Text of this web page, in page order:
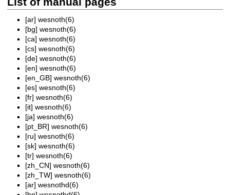
[ar] wesnoth(6)
[bg] wesnoth(6)
[ca] wesnoth(6)
[cs] wesnoth(6)
[de] wesnoth(6)
[en] wesnoth(6)
[en_GB] wesnoth(6)
[es] wesnoth(6)
[fr] wesnoth(6)
[it] wesnoth(6)
[ja] wesnoth(6)
[pt_BR] wesnoth(6)
[ru] wesnoth(6)
[sk] wesnoth(6)
[tr] wesnoth(6)
[zh_CN] wesnoth(6)
[zh_TW] wesnoth(6)
[ar] wesnothd(6)